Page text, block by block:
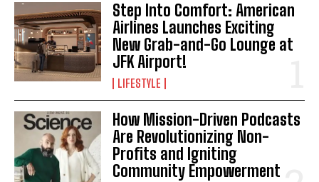
Step Into Comfort: American
Airlines Launches Exciting
New Grab-and-Go Lounge at
JFK Airport!
LIFESTYLE
How Mission-Driven Podcasts
Are Revolutionizing Non-
Profits and Igniting
Community Empowerment